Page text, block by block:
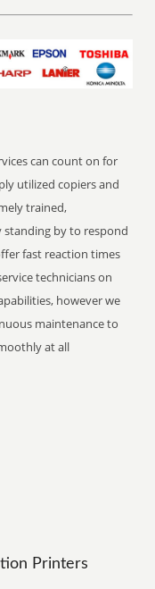
can count on for
utilized copiers and
trained,
standing by to respond
fast reaction times
technicians on
however we
maintenance to
at all
Printers